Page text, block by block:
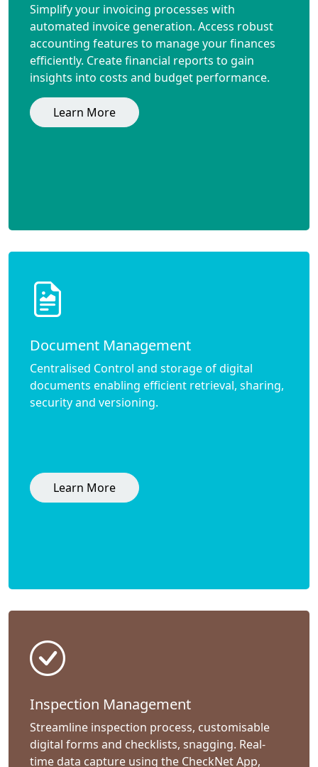
Simplify your invoicing processes with
automated invoice generation. Access robust
accounting features to manage your finances
efficiently. Create financial reports to gain
insights into costs and budget performance.
Learn More
Document Management
Centralised Control and storage of digital
documents enabling efficient retrieval, sharing,
security and versioning.
Learn More
Inspection Management
Streamline inspection process, customisable
digital forms and checklists, snagging. Real-
time data capture using the CheckNet App,